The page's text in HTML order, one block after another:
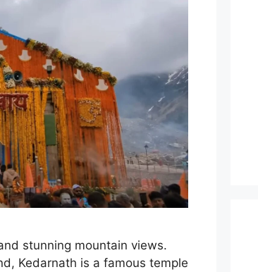
stunning mountain views.
Kedarnath is a famous temple